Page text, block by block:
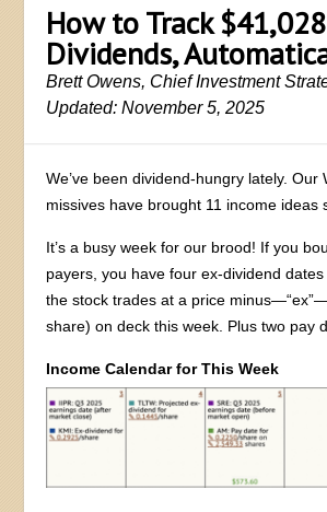
How to Track
Dividends,
Brett Owens, Chief Investment
Updated: November 5, 2025
We’ve been dividend-hungry lately. Our
missives have brought 11 income ideas
It’s a busy week for our brood! If you
payers, you have four ex-dividend
the stock trades at a price
share) on deck this week. Plus two pay
Income Calendar for This Week